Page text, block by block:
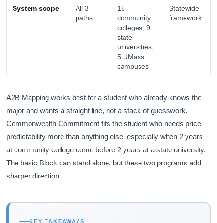
System scope
All 3
paths
15
community
colleges, 9
state
universities,
5 UMass
campuses
Statewide
framework
A2B Mapping works best for a student who already knows the
major and wants a straight line, not a stack of guesswork.
Commonwealth Commitment fits the student who needs price
predictability more than anything else, especially when 2 years
at community college come before 2 years at a state university.
The basic Block can stand alone, but these two programs add
sharper direction.
KEY TAKEAWAYS